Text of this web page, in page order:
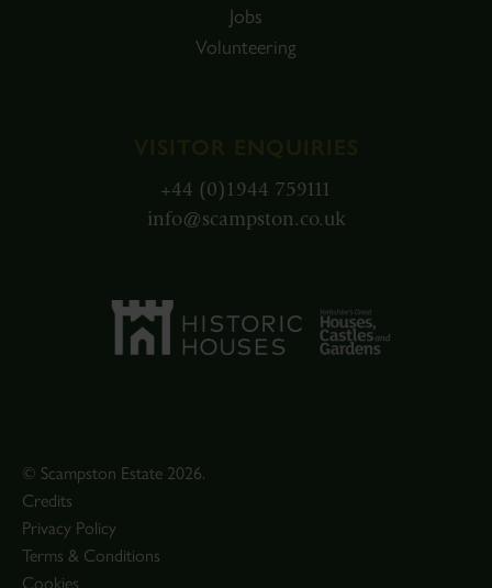
Jobs
Volunteering
+44 (0)1944 759111
info@scampston.co.uk
© Scampston Estate 2026.
Credits
Privacy Policy
Terms & Conditions
Cookies